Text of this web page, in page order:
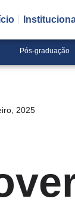
Pós-graduação
2025